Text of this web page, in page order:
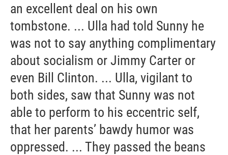
an excellent deal on his own
tombstone. ... Ulla had told Sunny he
was not to say anything complimentary
about socialism or Jimmy Carter or
even Bill Clinton. ... Ulla, vigilant to
both sides, saw that Sunny was not
able to perform to his eccentric self,
that her parents’ bawdy humor was
oppressed. ... They passed the beans